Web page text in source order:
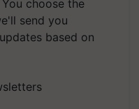
choose the
send you
based on